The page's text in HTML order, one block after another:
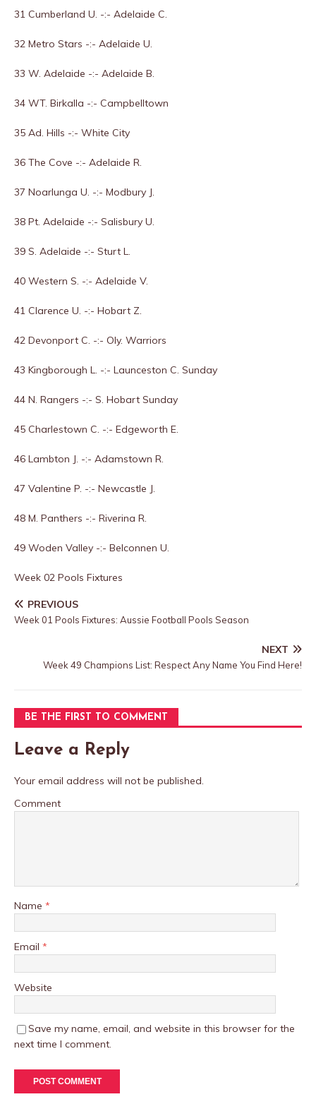
31 Cumberland U. -:- Adelaide C.
32 Metro Stars -:- Adelaide U.
33 W. Adelaide -:- Adelaide B.
34 WT. Birkalla -:- Campbelltown
35 Ad. Hills -:- White City
36 The Cove -:- Adelaide R.
37 Noarlunga U. -:- Modbury J.
38 Pt. Adelaide -:- Salisbury U.
39 S. Adelaide -:- Sturt L.
40 Western S. -:- Adelaide V.
41 Clarence U. -:- Hobart Z.
42 Devonport C. -:- Oly. Warriors
43 Kingborough L. -:- Launceston C. Sunday
44 N. Rangers -:- S. Hobart Sunday
45 Charlestown C. -:- Edgeworth E.
46 Lambton J. -:- Adamstown R.
47 Valentine P. -:- Newcastle J.
48 M. Panthers -:- Riverina R.
49 Woden Valley -:- Belconnen U.
Week 02 Pools Fixtures
PREVIOUS
Week 01 Pools Fixtures: Aussie Football Pools Season
NEXT
Week 49 Champions List: Respect Any Name You Find Here!
BE THE FIRST TO COMMENT
Leave a Reply
Your email address will not be published.
Comment
Name *
Email *
Website
Save my name, email, and website in this browser for the
next time I comment.